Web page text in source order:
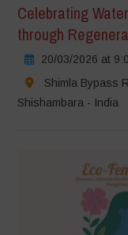
Celebrating
through
20/03/2026 at
Shimla Bypass
Shishambara - India